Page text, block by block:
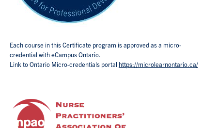
Each course in this Certificate program is approved as a micro-
credential with eCampus Ontario.
Link to Ontario Micro-credentials portal
https://microlearnontario.ca/